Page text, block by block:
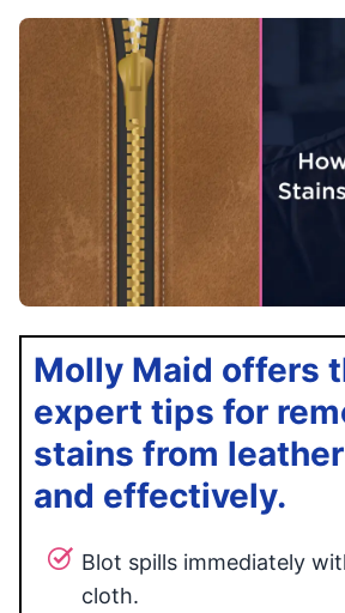
Molly Maid offers
expert tips for
stains from
and effectively.
Blot spills immediately
cloth.